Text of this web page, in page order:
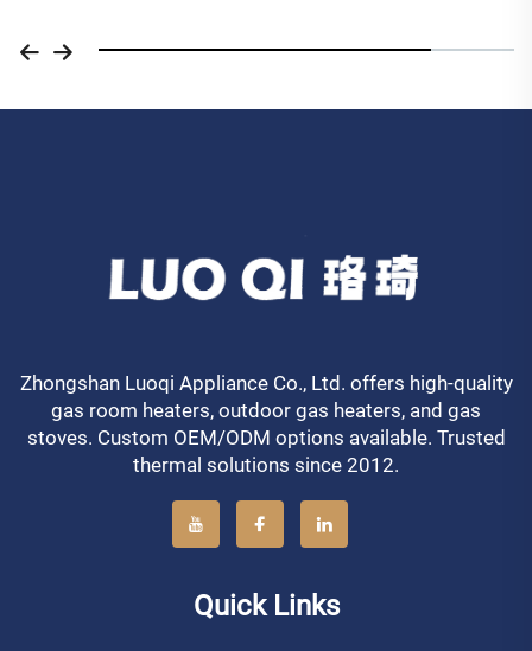
Zhongshan Luoqi Appliance Co., Ltd. offers high-quality
gas room heaters, outdoor gas heaters, and gas
stoves. Custom OEM/ODM options available. Trusted
thermal solutions since 2012.
Quick Links